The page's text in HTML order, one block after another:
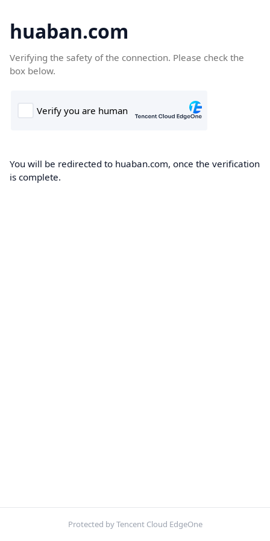
huaban.com
Verifying the safety of the connection. Please check the
box below.
You will be redirected to huaban.com, once the verification
is complete.
Protected by Tencent Cloud EdgeOne